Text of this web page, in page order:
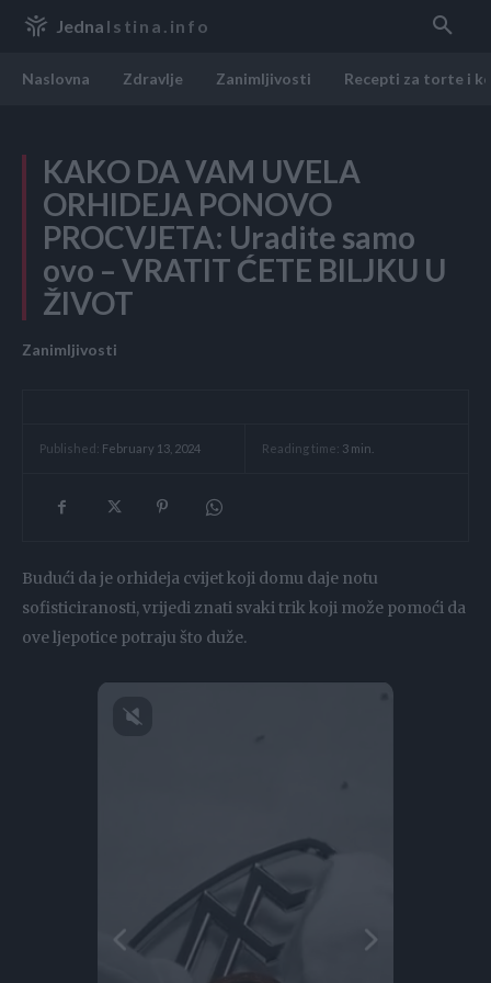
Jedna Istina.info
Naslovna Zdravlje Zanimljivosti Recepti za torte i
KAKO DA VAM UVELA
ORHIDEJA PONOVO
PROCVJETA: Uradite samo
ovo – VRATIT ĆETE BILJKU U
ŽIVOT
Zanimljivosti
Published: February 13, 2024 Reading time: 3 min.
Budući da je orhideja cvijet koji domu daje notu
sofisticiranosti, vrijedi znati svaki trik koji može pomoći da
ove ljepotice potraju što duže.